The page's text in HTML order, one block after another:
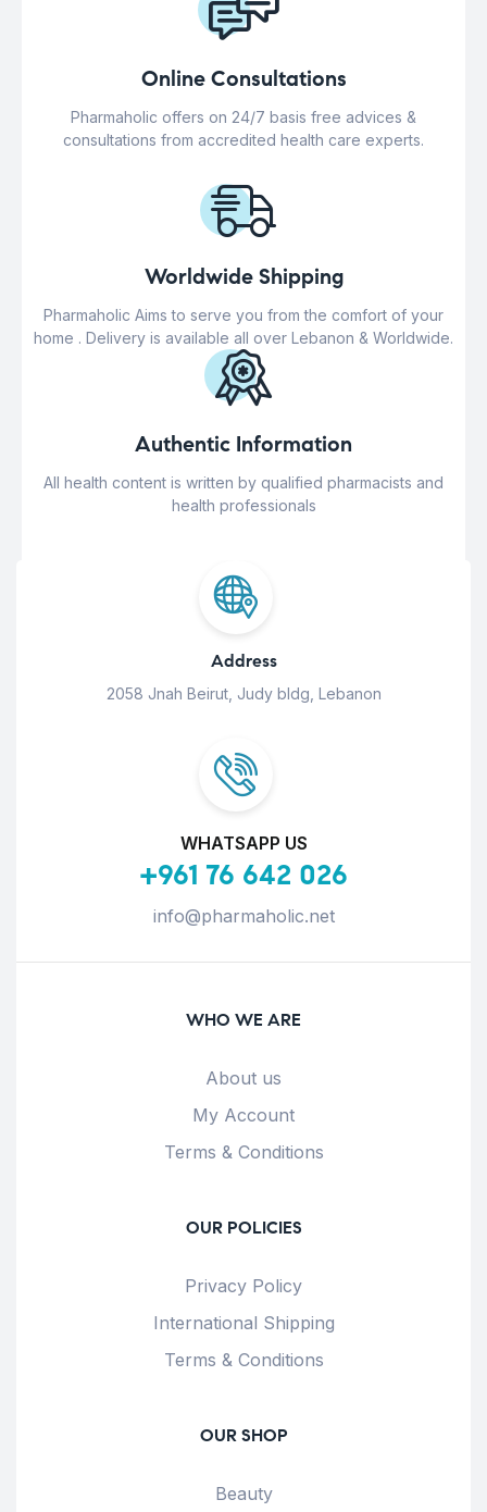
Online Consultations
Pharmaholic offers on 24/7 basis free advices &
consultations from accredited health care experts.
Worldwide Shipping
Pharmaholic Aims to serve you from the comfort of your
home . Delivery is available all over Lebanon & Worldwide.
Authentic Information
All health content is written by qualified pharmacists and
health professionals
Address
2058 Jnah Beirut, Judy bldg, Lebanon
WHATSAPP US
+961 76 642 026
info@pharmaholic.net
WHO WE ARE
About us
My Account
Terms & Conditions
OUR POLICIES
Privacy Policy
International Shipping
Terms & Conditions
OUR SHOP
Beauty